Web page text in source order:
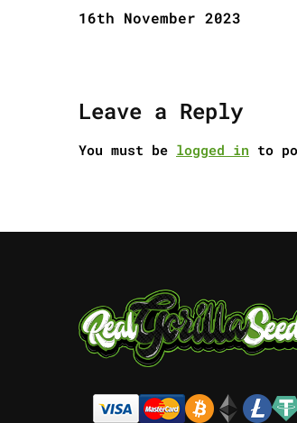
16th November 2023
Leave a Reply
You must be logged in to